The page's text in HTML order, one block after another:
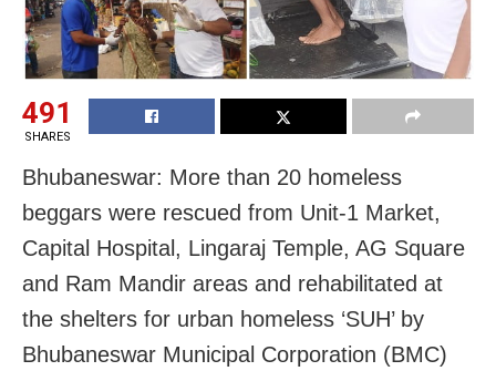
491
SHARES
Bhubaneswar: More than 20 homeless
beggars were rescued from Unit-1 Market,
Capital Hospital, Lingaraj Temple, AG Square
and Ram Mandir areas and rehabilitated at
the shelters for urban homeless ‘SUH’ by
Bhubaneswar Municipal Corporation (BMC)